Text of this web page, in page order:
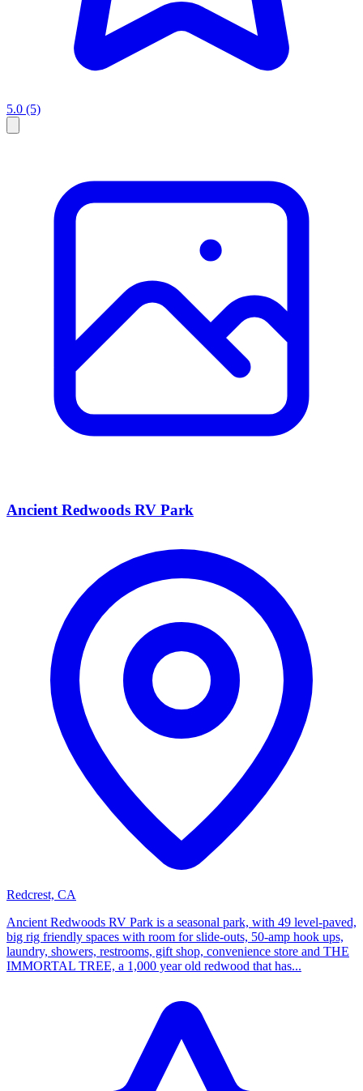
5.0 (5)
Ancient Redwoods RV Park
Redcrest, CA
Ancient Redwoods RV Park is a seasonal park, with 49 level-paved,
big rig friendly spaces with room for slide-outs, 50-amp hook ups,
laundry, showers, restrooms, gift shop, convenience store and THE
IMMORTAL TREE, a 1,000 year old redwood that has...